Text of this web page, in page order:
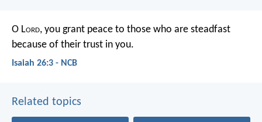
O Lord, you grant peace to those who are steadfast
because of their trust in you.
Isaiah 26:3 - NCB
Related topics